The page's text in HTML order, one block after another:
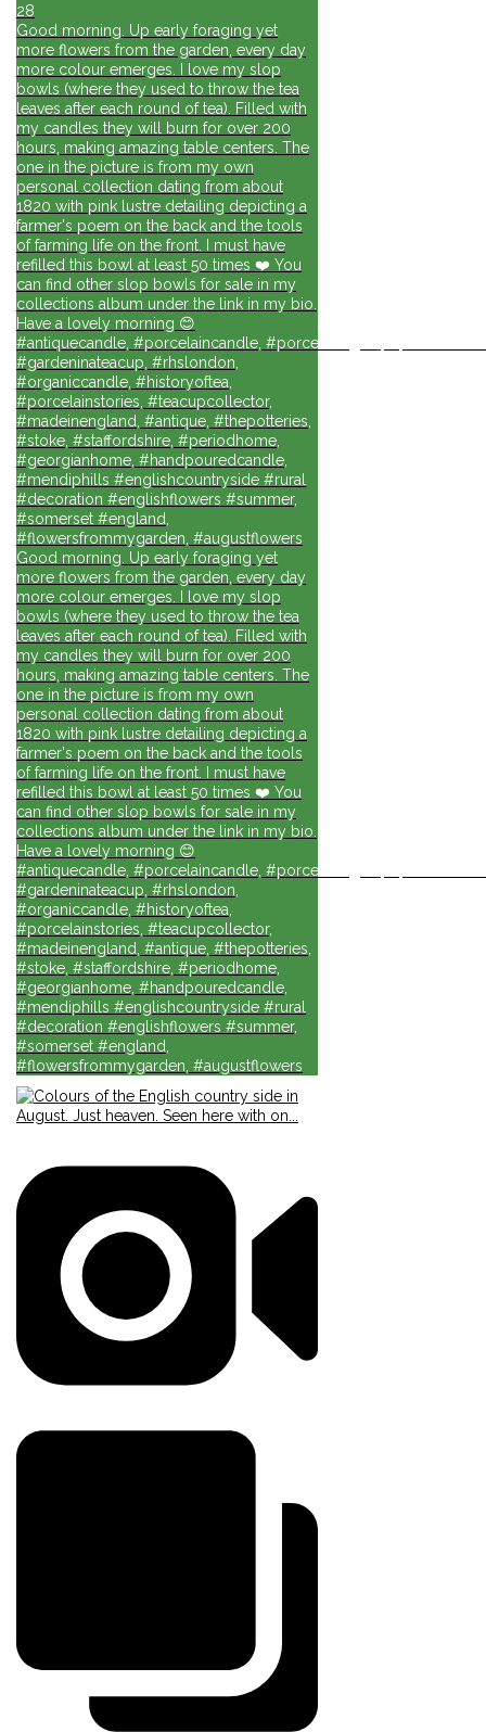
28
Good morning. Up early foraging yet
more flowers from the garden, every day
more colour emerges. I love my slop
bowls (where they used to throw the tea
leaves after each round of tea). Filled with
my candles they will burn for over 200
hours, making amazing table centers. The
one in the picture is from my own
personal collection dating from about
1820 with pink lustre detailing depicting a
farmer's poem on the back and the tools
of farming life on the front. I must have
refilled this bowl at least 50 times ❤️ You
can find other slop bowls for sale in my
collections album under the link in my bio.
Have a lovely morning 😊
#antiquecandle, #porcelaincandle, #porcelainlights,
#gardeninateacup, #rhslondon,
#organiccandle, #historyoftea,
#porcelainstories, #teacupcollector,
#madeinengland, #antique, #thepotteries,
#stoke, #staffordshire, #periodhome,
#georgianhome, #handpouredcandle,
#mendiphills #englishcountryside #rural
#decoration #englishflowers #summer,
#somerset #england,
#flowersfrommygarden, #augustflowers
Good morning. Up early foraging yet
more flowers from the garden, every day
more colour emerges. I love my slop
bowls (where they used to throw the tea
leaves after each round of tea). Filled with
my candles they will burn for over 200
hours, making amazing table centers. The
one in the picture is from my own
personal collection dating from about
1820 with pink lustre detailing depicting a
farmer's poem on the back and the tools
of farming life on the front. I must have
refilled this bowl at least 50 times ❤️ You
can find other slop bowls for sale in my
collections album under the link in my bio.
Have a lovely morning 😊
#antiquecandle, #porcelaincandle, #porcelainlights,
#gardeninateacup, #rhslondon,
#organiccandle, #historyoftea,
#porcelainstories, #teacupcollector,
#madeinengland, #antique, #thepotteries,
#stoke, #staffordshire, #periodhome,
#georgianhome, #handpouredcandle,
#mendiphills #englishcountryside #rural
#decoration #englishflowers #summer,
#somerset #england,
#flowersfrommygarden, #augustflowers